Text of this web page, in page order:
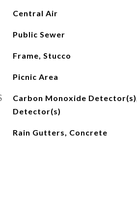
Central Air
Public Sewer
Frame, Stucco
Picnic Area
Carbon Monoxide
Detector(s)
Rain Gutters, Concrete